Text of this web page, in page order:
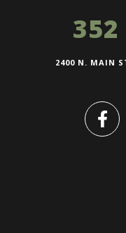
352
2400 N. MAIN